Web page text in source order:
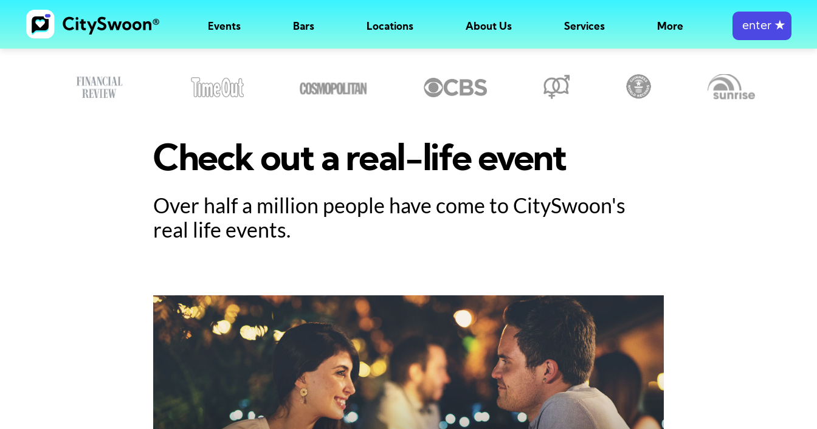
Events Bars Locations About Us Services More enter ★
Check out a real-life event
Over half a million people have come to CitySwoon's
real life events.